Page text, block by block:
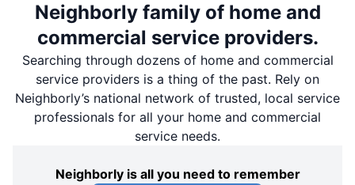
Neighborly family of home and
commercial service providers.
Searching through dozens of home and commercial
service providers is a thing of the past. Rely on
Neighborly’s national network of trusted, local service
professionals for all your home and commercial
service needs.
Neighborly is all you need to remember